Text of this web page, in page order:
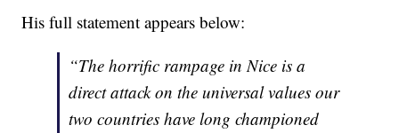
His full statement appears below:
“The horrific rampage in Nice is a
direct attack on the universal values our
two countries have long championed